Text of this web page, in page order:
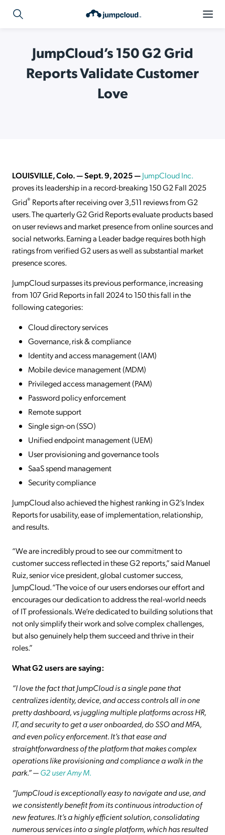
JumpCloud’s 150 G2 Grid
Reports Validate Customer
Love
LOUISVILLE, Colo. —Sept. 9, 2025—JumpCloud Inc.
proves its leadership in a record-breaking 150 G2 Fall 2025
Grid® Reports after receiving over 3,511 reviews from G2
users. The quarterly G2 Grid Reports evaluate products based
on user reviews and market presence from online sources and
social networks. Earning a Leader badge requires both high
ratings from verified G2 users as well as substantial market
presence scores.
JumpCloud surpasses its previous performance, increasing
from 107 Grid Reports in fall 2024 to 150 this fall in the
following categories:
Cloud directory services
Governance, risk & compliance
Identity and access management (IAM)
Mobile device management (MDM)
Privileged access management (PAM)
Password policy enforcement
Remote support
Single sign-on (SSO)
Unified endpoint management (UEM)
User provisioning and governance tools
SaaS spend management
Security compliance
JumpCloud also achieved the highest ranking in G2’s Index
Reports for usability, ease of implementation, relationship,
and results.
“We are incredibly proud to see our commitment to
customer success reflected in these G2 reports,” said Manuel
Ruiz, senior vice president, global customer success,
JumpCloud. “The voice of our users endorses our effort and
encourages our dedication to address the real-world needs
of IT professionals. We’re dedicated to building solutions that
not only simplify their work and solve complex challenges,
but also genuinely help them succeed and thrive in their
roles.”
What G2 users are saying:
“I love the fact that JumpCloud is a single pane that
centralizes identity, device, and access controls all in one
pretty dashboard, vs juggling multiple platforms across HR,
IT, and security to get a user onboarded, do SSO and MFA,
and even policy enforcement. It’s that ease and
straightforwardness of the platform that makes complex
operations like provisioning and compliance a walk in the
park.”—G2 user Amy M.
“JumpCloud is exceptionally easy to navigate and use, and
we consistently benefit from its continuous introduction of
new features. It’s a highly efficient solution, consolidating
numerous services into a single platform, which has resulted